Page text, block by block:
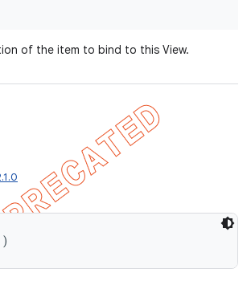
of the item to bind to this View.